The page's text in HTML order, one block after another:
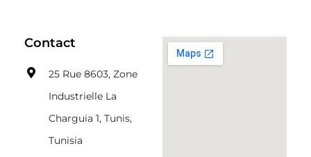
Contact
25 Rue 8603, Zone
Industrielle La
Charguia 1, Tunis,
Tunisia